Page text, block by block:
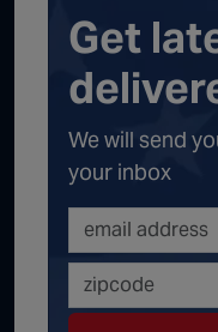
Get
We will send
your inbox